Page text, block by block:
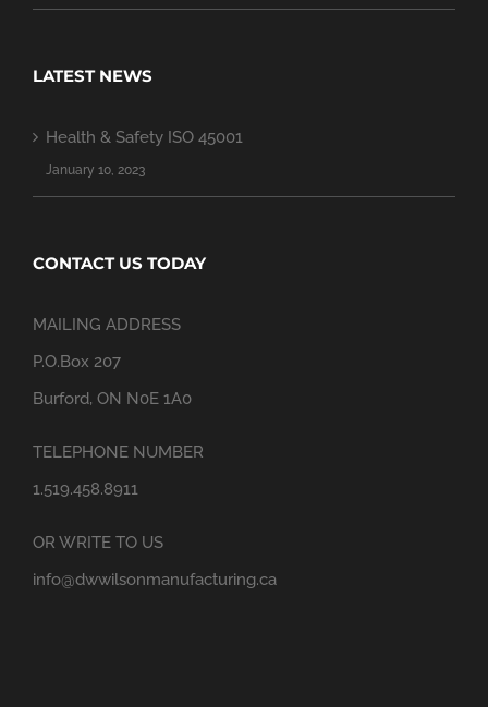
LATEST NEWS
Health & Safety ISO 45001
January 10, 2023
CONTACT US TODAY
MAILING ADDRESS
P.O.Box 207
Burford, ON N0E 1A0
TELEPHONE NUMBER
1.519.458.8911
OR WRITE TO US
info@dwwilsonmanufacturing.ca